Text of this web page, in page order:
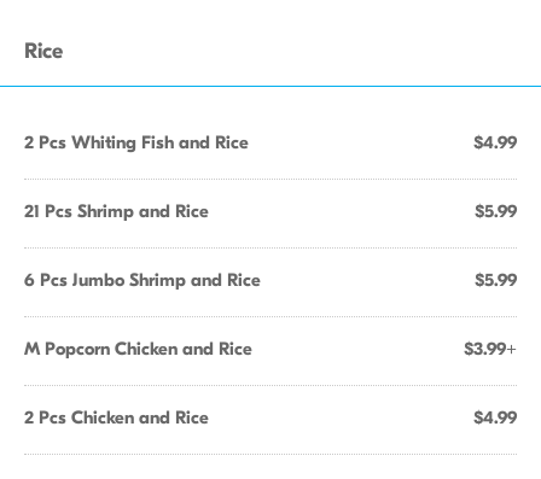
Rice
2 Pcs Whiting Fish and Rice $4.99
21 Pcs Shrimp and Rice $5.99
6 Pcs Jumbo Shrimp and Rice $5.99
M Popcorn Chicken and Rice $3.99+
2 Pcs Chicken and Rice $4.99